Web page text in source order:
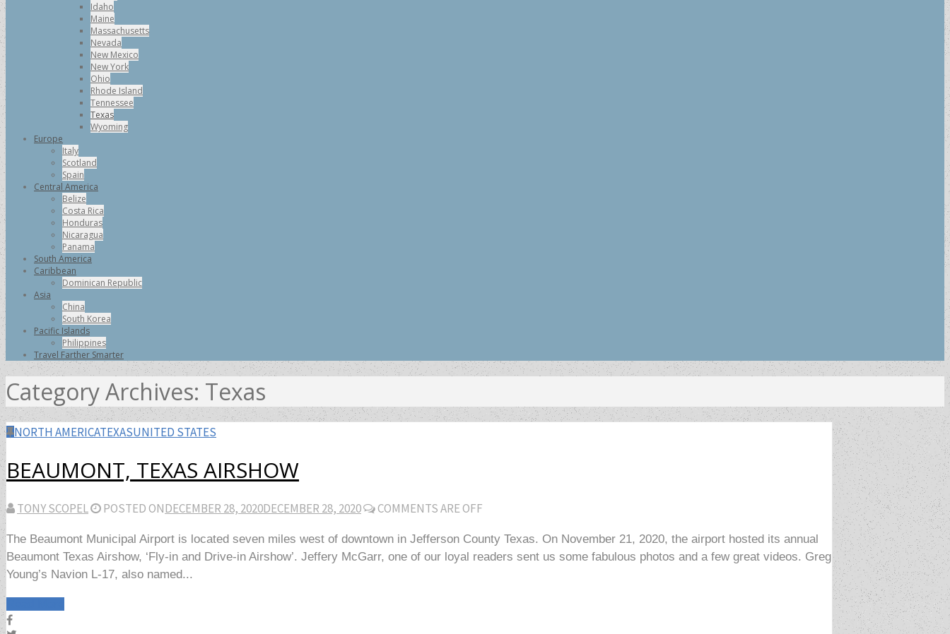
Idaho
Maine
Massachusetts
Nevada
New Mexico
New York
Ohio
Rhode Island
Tennessee
Texas
Wyoming
Europe
Italy
Scotland
Spain
Central America
Belize
Costa Rica
Honduras
Nicaragua
Panama
South America
Caribbean
Dominican Republic
Asia
China
South Korea
Pacific Islands
Philippines
Travel Farther Smarter
Category Archives: Texas
NORTH AMERICATEXASUNITED STATES
BEAUMONT, TEXAS AIRSHOW
TONY SCOPEL POSTED ONDECEMBER 28, 2020DECEMBER 28, 2020 COMMENTS ARE OFF
The Beaumont Municipal Airport is located seven miles west of downtown in Jefferson County Texas. On November 21, 2020, the airport hosted its annual
Beaumont Texas Airshow, ‘Fly-in and Drive-in Airshow’. Jeffery McGarr, one of our loyal readers sent us some fabulous photos and a few great videos. Greg
Young’s Navion L-17, also named...